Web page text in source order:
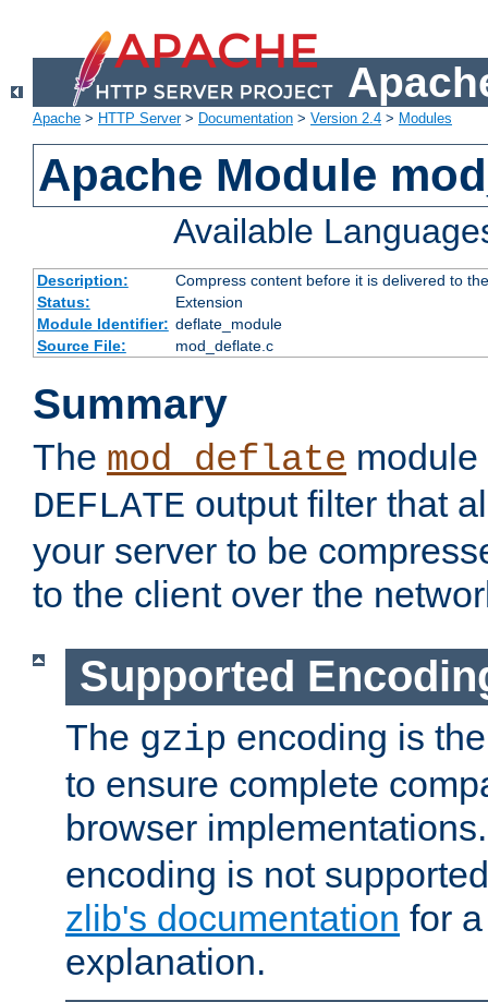
Apache > HTTP Server> Documentation > Version 2.4 > Modules
Apache Module
Available
Description:
Compress content before it is delivered to
Status:
Extension
Module Identifier: deflate_module
Source File:
mod_deflate.c
Summary
The mod_deflate
DEFLATE output filter that
your server to be
to the client over the
Supported
The gzip encoding is
to ensure complete
browser
encoding is not
zlib's documentation for
explanation.